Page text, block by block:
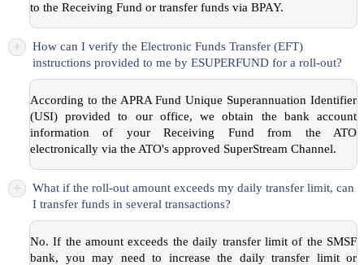
to the Receiving Fund or transfer funds via BPAY.
+
How can I verify the Electronic Funds Transfer (EFT)
instructions provided to me by ESUPERFUND for a roll-out?
According to the APRA Fund Unique Superannuation Identifier
(USI) provided to our office, we obtain the bank account
information of your Receiving Fund from the ATO
electronically via the ATO's approved SuperStream Channel.
+
What if the roll-out amount exceeds my daily transfer limit, can
I transfer funds in several transactions?
No. If the amount exceeds the daily transfer limit of the SMSF
bank, you may need to increase the daily transfer limit or